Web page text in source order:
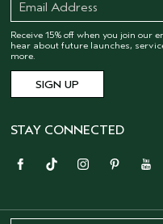
Receive 15% off when you join our
hear about future launches,
more.
STAY CONNECTED